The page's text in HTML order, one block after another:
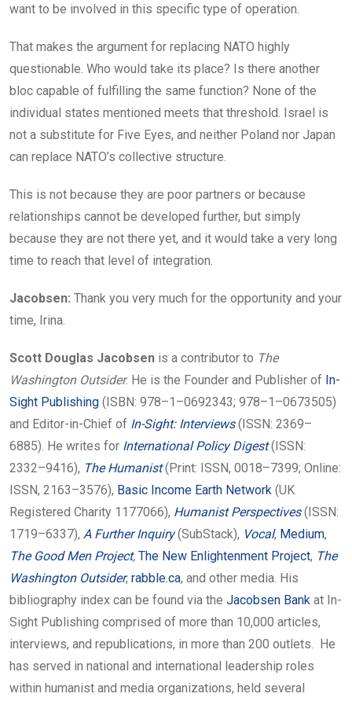
want to be involved in this specific type of operation.
That makes the argument for replacing NATO highly
questionable. Who would take its place? Is there another
bloc capable of fulfilling the same function? None of the
individual states mentioned meets that threshold. Israel is
not a substitute for Five Eyes, and neither Poland nor Japan
can replace NATO’s collective structure.
This is not because they are poor partners or because
relationships cannot be developed further, but simply
because they are not there yet, and it would take a very long
time to reach that level of integration.
Jacobsen: Thank you very much for the opportunity and your
time, Irina.
Scott Douglas Jacobsen is a contributor to The
Washington Outsider. He is the Founder and Publisher of In-
Sight Publishing (ISBN: 978–1–0692343; 978–1–0673505)
and Editor-in-Chief of In-Sight: Interviews(ISSN: 2369–
6885). He writes for International Policy Digest(ISSN:
2332–9416), The Humanist(Print: ISSN, 0018–7399; Online:
ISSN, 2163–3576), Basic Income Earth Network (UK
Registered Charity 1177066), Humanist Perspectives(ISSN:
1719–6337), A Further Inquiry(SubStack), Vocal, Medium,
The Good Men Project, The New Enlightenment Project, The
Washington Outsider, rabble.ca, and other media. His
bibliography index can be found via the Jacobsen Bank at In-
Sight Publishing comprised of more than 10,000 articles,
interviews, and republications, in more than 200 outlets. He
has served in national and international leadership roles
within humanist and media organizations, held several